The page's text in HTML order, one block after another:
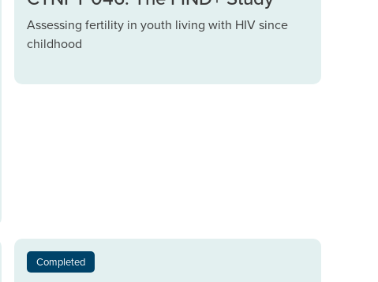
Assessing fertility in youth living with HIV since
childhood
Completed